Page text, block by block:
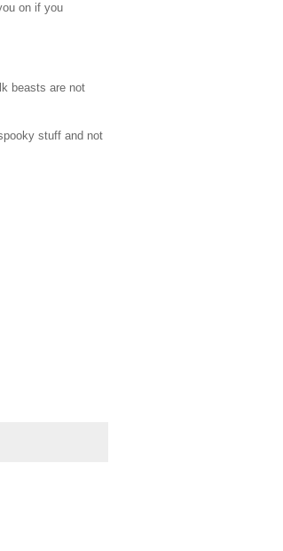
on if you
beasts are not
stuff and not